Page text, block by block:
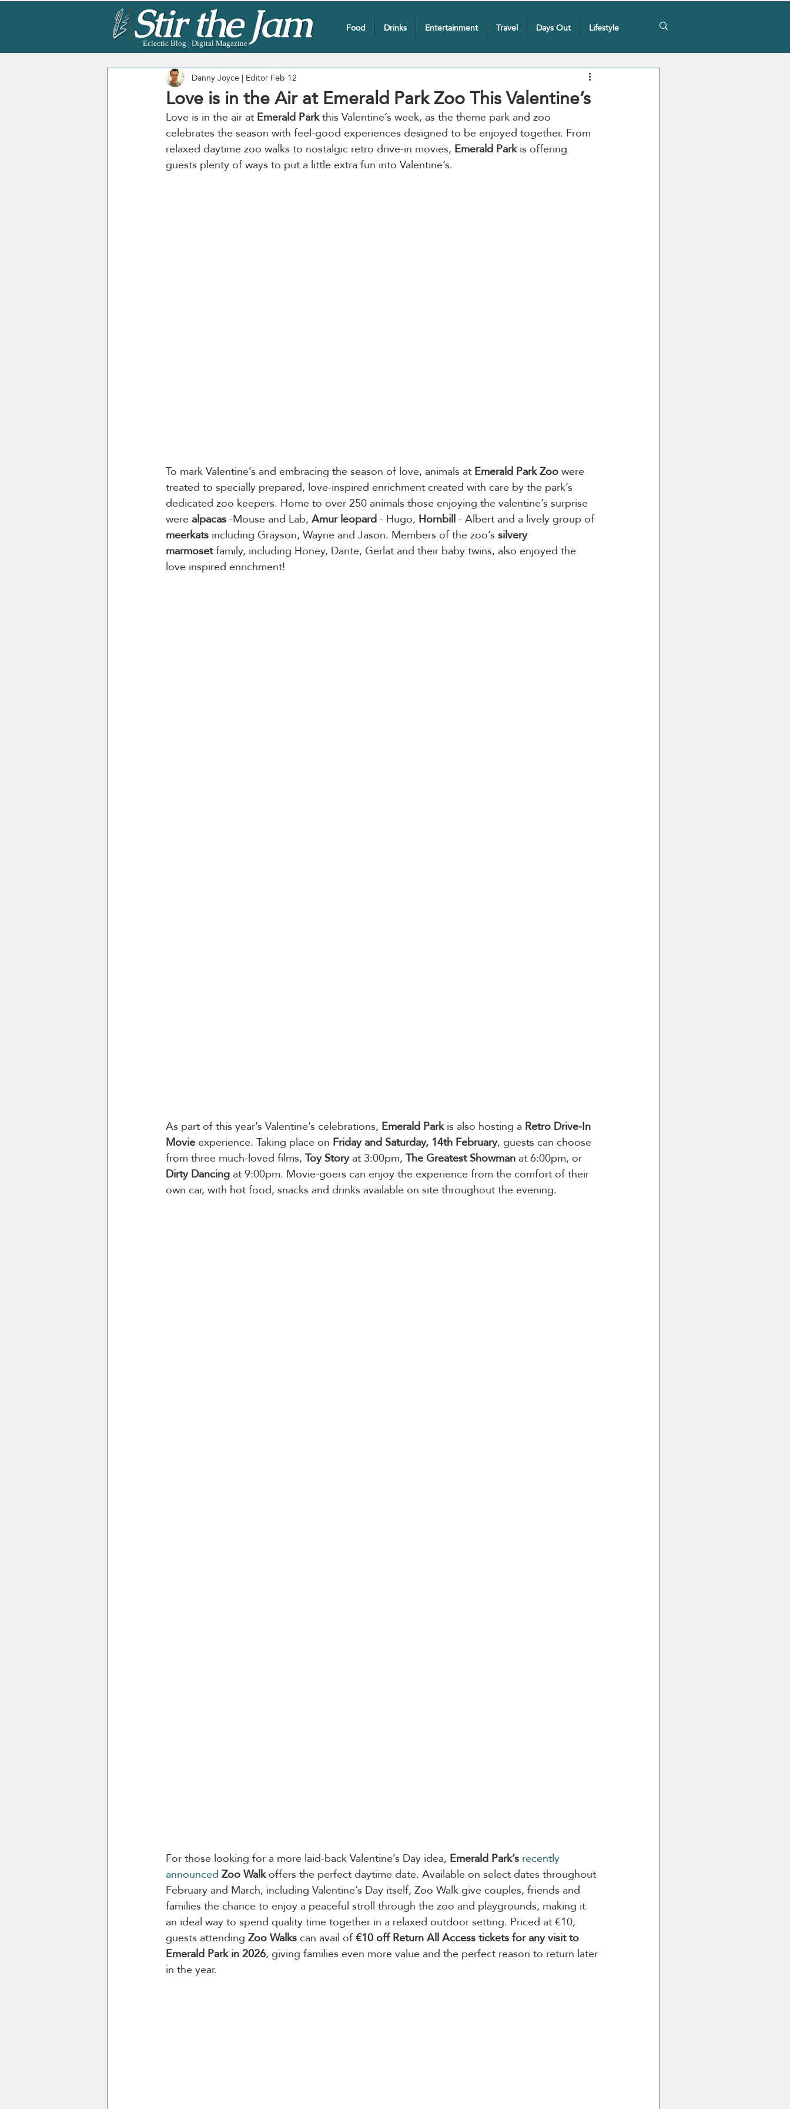
Eclectic Blog | Digital Magazine
Food Drinks Entertainment Travel Days Out Lifestyle
Love is in the Air at Emerald Park Zoo This Valentine’s
Danny Joyce | EditorFeb 12
Love is in the air at Emerald Park this Valentine’s week, as the theme park and zoo
celebrates the season with feel-good experiences designed to be enjoyed together. From
relaxed daytime zoo walks to nostalgic retro drive-in movies, Emerald Park is offering
guests plenty of ways to put a little extra fun into Valentine’s.
To mark Valentine’s and embracing the season of love, animals at Emerald Park Zoo were
treated to specially prepared, love-inspired enrichment created with care by the park’s
dedicated zoo keepers. Home to over 250 animals those enjoying the valentine’s surprise
were alpacas -Mouse and Lab, Amur leopard - Hugo, Hornbill - Albert and a lively group of
meerkats including Grayson, Wayne and Jason. Members of the zoo’s silvery
marmoset family, including Honey, Dante, Gerlat and their baby twins, also enjoyed the
love inspired enrichment!
As part of this year’s Valentine’s celebrations, Emerald Park is also hosting a Retro Drive-In
Movie experience. Taking place on Friday and Saturday, 14th February, guests can choose
from three much-loved films, Toy Story at 3:00pm, The Greatest Showman at 6:00pm, or
Dirty Dancing at 9:00pm. Movie-goers can enjoy the experience from the comfort of their
own car, with hot food, snacks and drinks available on site throughout the evening.
For those looking for a more laid-back Valentine’s Day idea, Emerald Park’srecently
announcedZoo Walk offers the perfect daytime date. Available on select dates throughout
February and March, including Valentine’s Day itself, Zoo Walk give couples, friends and
families the chance to enjoy a peaceful stroll through the zoo and playgrounds, making it
an ideal way to spend quality time together in a relaxed outdoor setting. Priced at €10,
guests attending Zoo Walks can avail of €10 off Return All Access tickets for any visit to
Emerald Park in 2026, giving families even more value and the perfect reason to return later
in the year.